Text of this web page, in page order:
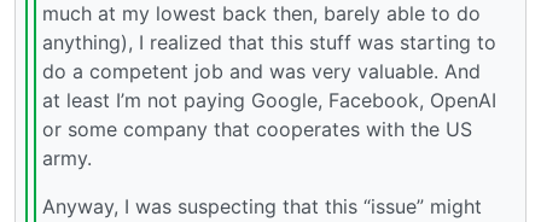
much at my lowest back then, barely able to do
anything), I realized that this stuff was starting to
do a competent job and was very valuable. And
at least I’m not paying Google, Facebook, OpenAI
or some company that cooperates with the US
army.
Anyway, I was suspecting that this “issue” might